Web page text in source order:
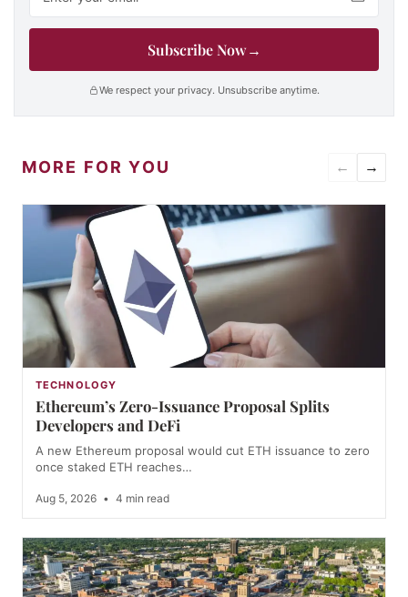
Subscribe Now→
We respect your privacy. Unsubscribe anytime.
MORE FOR YOU ← →
TECHNOLOGY
Ethereum’s Zero-Issuance Proposal Splits
Developers and DeFi
A new Ethereum proposal would cut ETH issuance to zero
once staked ETH reaches…
Aug 5, 2026 • 4 min read